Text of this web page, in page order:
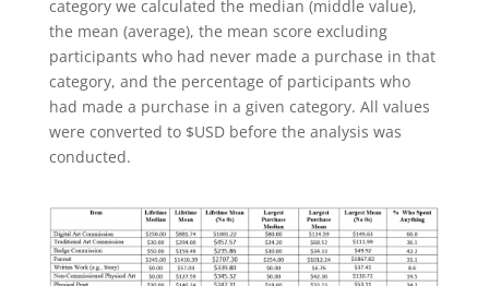
category we calculated the median (middle value),
the mean (average), the mean score excluding
participants who had never made a purchase in that
category, and the percentage of participants who
had made a purchase in a given category. All values
were converted to $USD before the analysis was
conducted.